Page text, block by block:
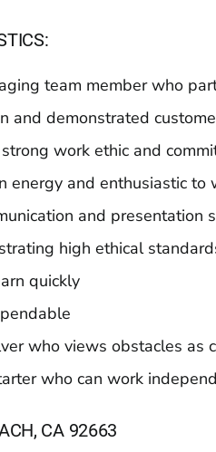
team member who
and demonstrated
work ethic and
energy and enthusiastic
and presentation
high ethical
quickly
who views obstacles as
who can work
CA 92663